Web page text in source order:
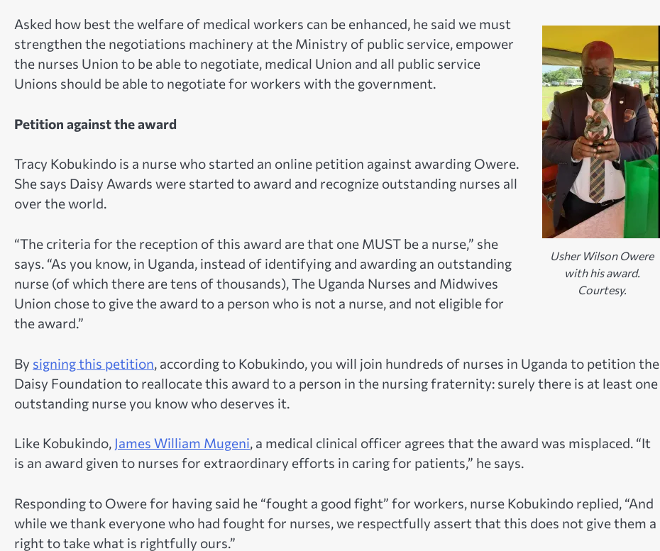
Usher Wilson Owere
with his award.
Courtesy.
Asked how best the welfare of medical workers can be enhanced, he said we must
strengthen the negotiations machinery at the Ministry of public service, empower
the nurses Union to be able to negotiate, medical Union and all public service
Unions should be able to negotiate for workers with the government.
Petition against the award
Tracy Kobukindo is a nurse who started an online petition against awarding Owere.
She says Daisy Awards were started to award and recognize outstanding nurses all
over the world.
“The criteria for the reception of this award are that one MUST be a nurse,” she
says. “As you know, in Uganda, instead of identifying and awarding an outstanding
nurse (of which there are tens of thousands), The Uganda Nurses and Midwives
Union chose to give the award to a person who is not a nurse, and not eligible for
the award.”
By signing this petition, according to Kobukindo, you will join hundreds of nurses in Uganda to petition the
Daisy Foundation to reallocate this award to a person in the nursing fraternity: surely there is at least one
outstanding nurse you know who deserves it.
Like Kobukindo, James William Mugeni, a medical clinical officer agrees that the award was misplaced. “It
is an award given to nurses for extraordinary efforts in caring for patients,” he says.
Responding to Owere for having said he “fought a good fight” for workers, nurse Kobukindo replied, “And
while we thank everyone who had fought for nurses, we respectfully assert that this does not give them a
right to take what is rightfully ours.”